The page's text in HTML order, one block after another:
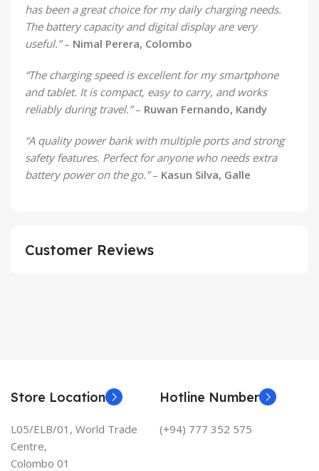
has been a great choice for my daily charging needs.
The battery capacity and digital display are very
useful.”– Nimal Perera, Colombo
“The charging speed is excellent for my smartphone
and tablet. It is compact, easy to carry, and works
reliably during travel.”– Ruwan Fernando, Kandy
“A quality power bank with multiple ports and strong
safety features. Perfect for anyone who needs extra
battery power on the go.”– Kasun Silva, Galle
Customer Reviews
Store Location
L05/ELB/01, World Trade
Centre,
Colombo 01
Hotline Number
(+94) 777 352 575